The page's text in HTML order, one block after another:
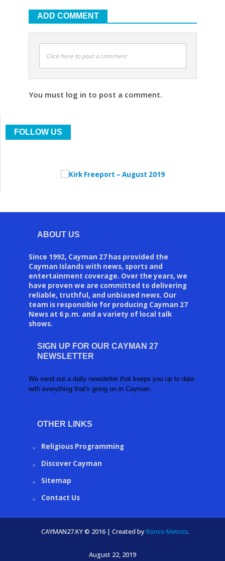
ADD COMMENT
Click here to post a comment
You must log in to post a comment.
FOLLOW US
ABOUT US
Since 1992, Cayman 27 has provided the
Cayman Islands with news, sports and
entertainment coverage. Over the years, we
have proven we are committed to delivering
reliable, truthful, and unbiased news. Our
team is responsible for producing Cayman 27
News at 6 p.m. and a variety of local talk
shows.
SIGN UP FOR OUR CAYMAN 27
NEWSLETTER
We send out a daily newsletter that keeps you up to date
with everything that's going on in Cayman.
OTHER LINKS
Religious Programming
Discover Cayman
Sitemap
Contact Us
CAYMAN27.KY © 2016 | Created byRonco Metrics.
August 22, 2019